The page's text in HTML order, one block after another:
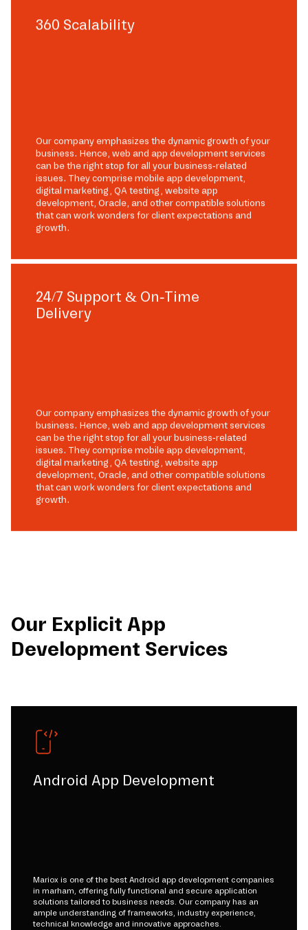
360 Scalability
Our company emphasizes the dynamic growth of your
business. Hence, web and app development services
can be the right stop for all your business-related
issues. They comprise mobile app development,
digital marketing, QA testing, website app
development, Oracle, and other compatible solutions
that can work wonders for client expectations and
growth.
24/7 Support & On-Time
Delivery
Our company emphasizes the dynamic growth of your
business. Hence, web and app development services
can be the right stop for all your business-related
issues. They comprise mobile app development,
digital marketing, QA testing, website app
development, Oracle, and other compatible solutions
that can work wonders for client expectations and
growth.
Our Explicit App
Development Services
Android App Development
Mariox is one of the best Android app development companies
in marham, offering fully functional and secure application
solutions tailored to business needs. Our company has an
ample understanding of frameworks, industry experience,
technical knowledge and innovative approaches.